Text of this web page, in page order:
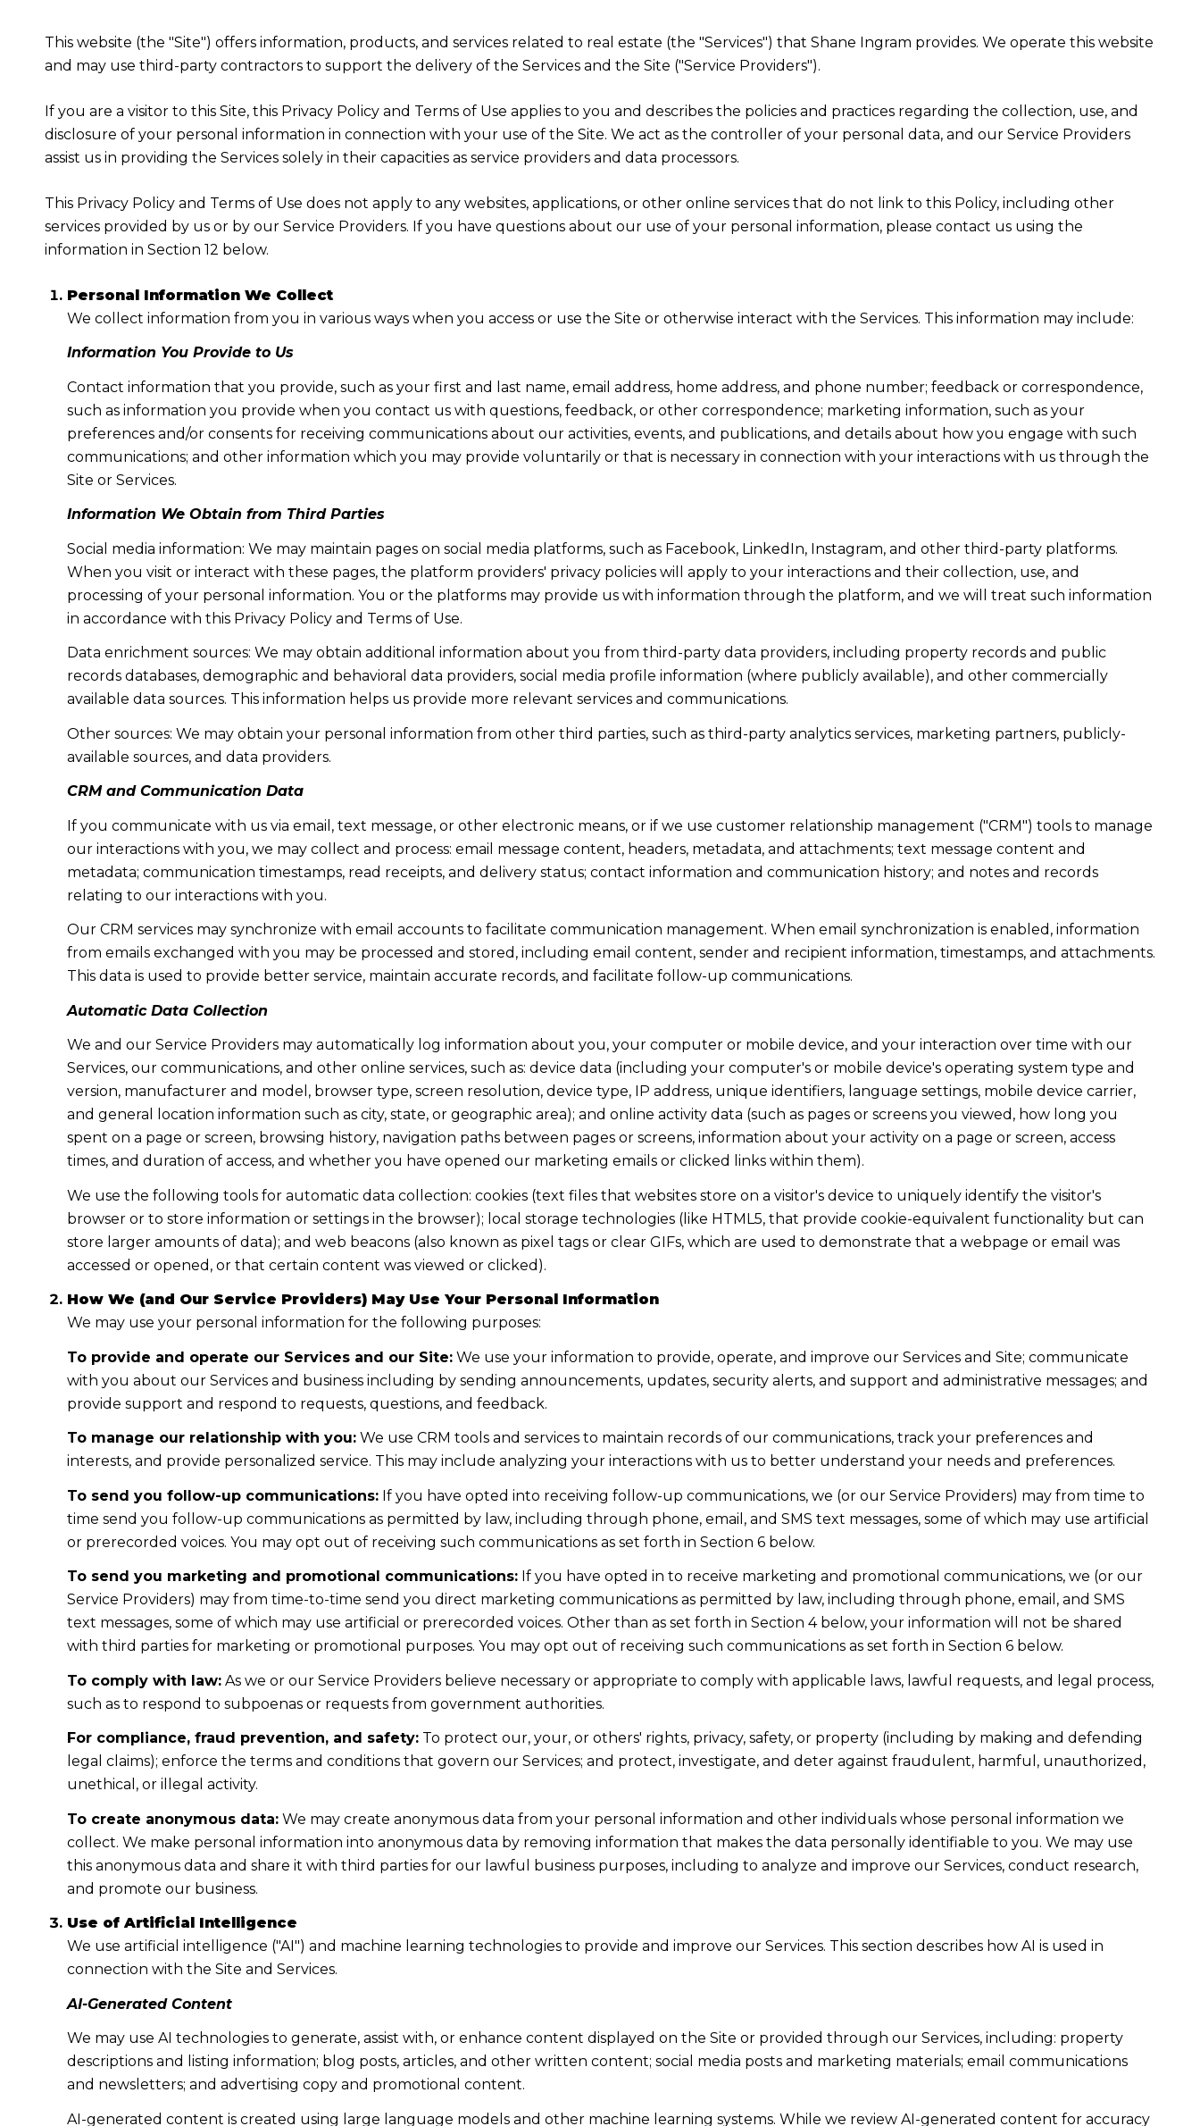
This website (the "Site") offers information, products, and services related to real estate (the "Services") that Shane Ingram provides. We operate this website
and may use third-party contractors to support the delivery of the Services and the Site ("Service Providers").
If you are a visitor to this Site, this Privacy Policy and Terms of Use applies to you and describes the policies and practices regarding the collection, use, and
disclosure of your personal information in connection with your use of the Site. We act as the controller of your personal data, and our Service Providers
assist us in providing the Services solely in their capacities as service providers and data processors.
This Privacy Policy and Terms of Use does not apply to any websites, applications, or other online services that do not link to this Policy, including other
services provided by us or by our Service Providers. If you have questions about our use of your personal information, please contact us using the
information in Section 12 below.
Personal Information We Collect
We collect information from you in various ways when you access or use the Site or otherwise interact with the Services. This information may include:
Information You Provide to Us
Contact information that you provide, such as your first and last name, email address, home address, and phone number; feedback or correspondence,
such as information you provide when you contact us with questions, feedback, or other correspondence; marketing information, such as your
preferences and/or consents for receiving communications about our activities, events, and publications, and details about how you engage with such
communications; and other information which you may provide voluntarily or that is necessary in connection with your interactions with us through the
Site or Services.
Information We Obtain from Third Parties
Social media information: We may maintain pages on social media platforms, such as Facebook, LinkedIn, Instagram, and other third-party platforms.
When you visit or interact with these pages, the platform providers' privacy policies will apply to your interactions and their collection, use, and
processing of your personal information. You or the platforms may provide us with information through the platform, and we will treat such information
in accordance with this Privacy Policy and Terms of Use.
Data enrichment sources: We may obtain additional information about you from third-party data providers, including property records and public
records databases, demographic and behavioral data providers, social media profile information (where publicly available), and other commercially
available data sources. This information helps us provide more relevant services and communications.
Other sources: We may obtain your personal information from other third parties, such as third-party analytics services, marketing partners, publicly-
available sources, and data providers.
CRM and Communication Data
If you communicate with us via email, text message, or other electronic means, or if we use customer relationship management ("CRM") tools to manage
our interactions with you, we may collect and process: email message content, headers, metadata, and attachments; text message content and
metadata; communication timestamps, read receipts, and delivery status; contact information and communication history; and notes and records
relating to our interactions with you.
Our CRM services may synchronize with email accounts to facilitate communication management. When email synchronization is enabled, information
from emails exchanged with you may be processed and stored, including email content, sender and recipient information, timestamps, and attachments.
This data is used to provide better service, maintain accurate records, and facilitate follow-up communications.
Automatic Data Collection
We and our Service Providers may automatically log information about you, your computer or mobile device, and your interaction over time with our
Services, our communications, and other online services, such as: device data (including your computer's or mobile device's operating system type and
version, manufacturer and model, browser type, screen resolution, device type, IP address, unique identifiers, language settings, mobile device carrier,
and general location information such as city, state, or geographic area); and online activity data (such as pages or screens you viewed, how long you
spent on a page or screen, browsing history, navigation paths between pages or screens, information about your activity on a page or screen, access
times, and duration of access, and whether you have opened our marketing emails or clicked links within them).
We use the following tools for automatic data collection: cookies (text files that websites store on a visitor's device to uniquely identify the visitor's
browser or to store information or settings in the browser); local storage technologies (like HTML5, that provide cookie-equivalent functionality but can
store larger amounts of data); and web beacons (also known as pixel tags or clear GIFs, which are used to demonstrate that a webpage or email was
accessed or opened, or that certain content was viewed or clicked).
How We (and Our Service Providers) May Use Your Personal Information
We may use your personal information for the following purposes:
To provide and operate our Services and our Site:We use your information to provide, operate, and improve our Services and Site; communicate
with you about our Services and business including by sending announcements, updates, security alerts, and support and administrative messages; and
provide support and respond to requests, questions, and feedback.
To manage our relationship with you:We use CRM tools and services to maintain records of our communications, track your preferences and
interests, and provide personalized service. This may include analyzing your interactions with us to better understand your needs and preferences.
To send you follow-up communications:If you have opted into receiving follow-up communications, we (or our Service Providers) may from time to
time send you follow-up communications as permitted by law, including through phone, email, and SMS text messages, some of which may use artificial
or prerecorded voices. You may opt out of receiving such communications as set forth in Section 6 below.
To send you marketing and promotional communications:If you have opted in to receive marketing and promotional communications, we (or our
Service Providers) may from time-to-time send you direct marketing communications as permitted by law, including through phone, email, and SMS
text messages, some of which may use artificial or prerecorded voices. Other than as set forth in Section 4 below, your information will not be shared
with third parties for marketing or promotional purposes. You may opt out of receiving such communications as set forth in Section 6 below.
To comply with law:As we or our Service Providers believe necessary or appropriate to comply with applicable laws, lawful requests, and legal process,
such as to respond to subpoenas or requests from government authorities.
For compliance, fraud prevention, and safety:To protect our, your, or others' rights, privacy, safety, or property (including by making and defending
legal claims); enforce the terms and conditions that govern our Services; and protect, investigate, and deter against fraudulent, harmful, unauthorized,
unethical, or illegal activity.
To create anonymous data:We may create anonymous data from your personal information and other individuals whose personal information we
collect. We make personal information into anonymous data by removing information that makes the data personally identifiable to you. We may use
this anonymous data and share it with third parties for our lawful business purposes, including to analyze and improve our Services, conduct research,
and promote our business.
Use of Artificial Intelligence
We use artificial intelligence ("AI") and machine learning technologies to provide and improve our Services. This section describes how AI is used in
connection with the Site and Services.
AI-Generated Content
We may use AI technologies to generate, assist with, or enhance content displayed on the Site or provided through our Services, including: property
descriptions and listing information; blog posts, articles, and other written content; social media posts and marketing materials; email communications
and newsletters; and advertising copy and promotional content.
AI-generated content is created using large language models and other machine learning systems. While we review AI-generated content for accuracy